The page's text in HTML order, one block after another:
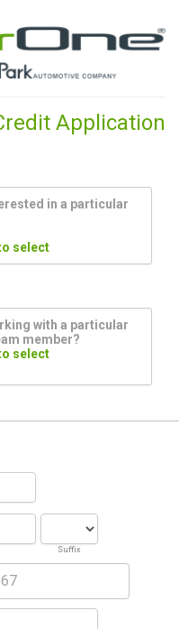
Application
in a particular
select
with a particular
member?
select
Suffix